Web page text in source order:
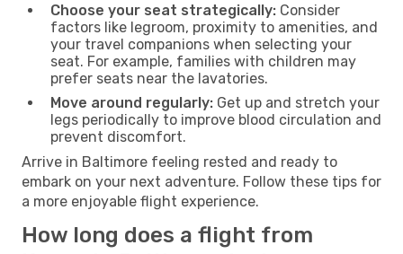
Choose your seat strategically: Consider
factors like legroom, proximity to amenities, and
your travel companions when selecting your
seat. For example, families with children may
prefer seats near the lavatories.
Move around regularly: Get up and stretch your
legs periodically to improve blood circulation and
prevent discomfort.
Arrive in Baltimore feeling rested and ready to
embark on your next adventure. Follow these tips for
a more enjoyable flight experience.
How long does a flight from